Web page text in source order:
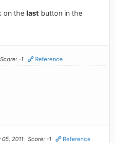
on thelast button in the
Score: -1 Reference
2011 Score: -1 Reference